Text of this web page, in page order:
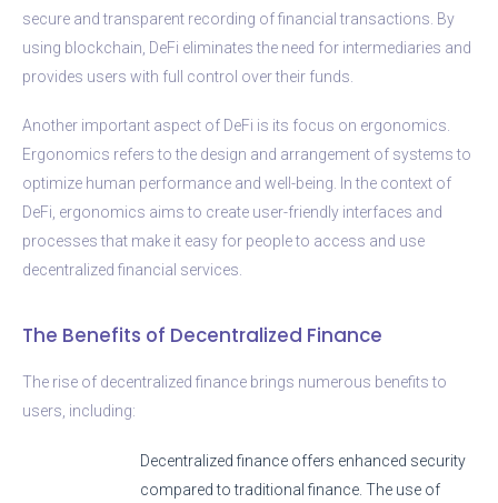
secure and transparent recording of financial transactions. By
using blockchain, DeFi eliminates the need for intermediaries and
provides users with full control over their funds.
Another important aspect of DeFi is its focus on ergonomics.
Ergonomics refers to the design and arrangement of systems to
optimize human performance and well-being. In the context of
DeFi, ergonomics aims to create user-friendly interfaces and
processes that make it easy for people to access and use
decentralized financial services.
The Benefits of Decentralized Finance
The rise of decentralized finance brings numerous benefits to
users, including:
Decentralized finance offers enhanced security
compared to traditional finance. The use of